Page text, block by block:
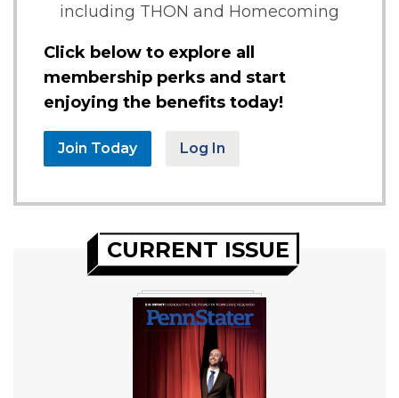
including THON and Homecoming
Click below to explore all
membership perks and start
enjoying the benefits today!
Join Today Log In
CURRENT ISSUE